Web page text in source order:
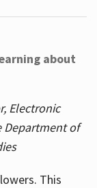
about
Electronic
Department of
This